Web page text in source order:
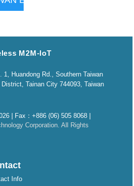
M2M-IoT
1, Huandong Rd., Southern Taiwan
Tainan City 744093, Taiwan
| Fax：+886 (06) 505 8068 |
Corporation. All Rights
Info